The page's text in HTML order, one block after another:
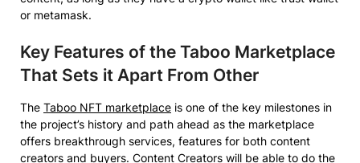
or metamask.
Key Features of the Taboo Marketplace
That Sets it Apart From Other
The Taboo NFT marketplace is one of the key milestones in
the project’s history and path ahead as the marketplace
offers breakthrough services, features for both content
creators and buyers. Content Creators will be able to do the